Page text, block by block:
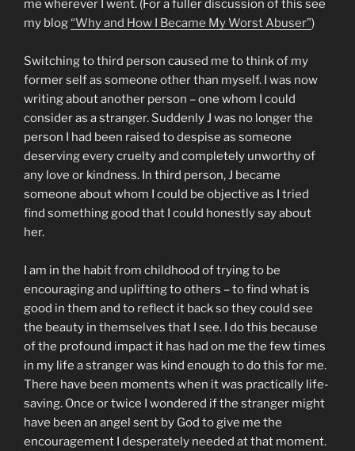
me wherever I went. (For a fuller discussion of this see
my blog“Why and How I Became My Worst Abuser”)
Switching to third person caused me to think of my
former self as someone other than myself. I was now
writing about another person – one whom I could
consider as a stranger. Suddenly J was no longer the
person I had been raised to despise as someone
deserving every cruelty and completely unworthy of
any love or kindness. In third person, J became
someone about whom I could be objective as I tried
find something good that I could honestly say about
her.
I am in the habit from childhood of trying to be
encouraging and uplifting to others – to find what is
good in them and to reflect it back so they could see
the beauty in themselves that I see. I do this because
of the profound impact it has had on me the few times
in my life a stranger was kind enough to do this for me.
There have been moments when it was practically life-
saving. Once or twice I wondered if the stranger might
have been an angel sent by God to give me the
encouragement I desperately needed at that moment.